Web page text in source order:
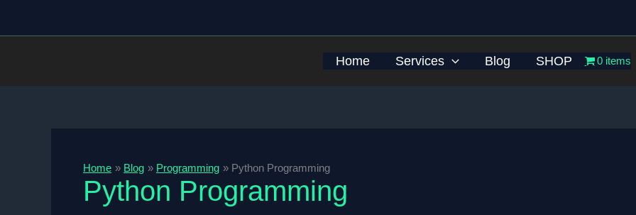
Home Services Blog SHOP 0 items
Home Blog Programming Python Programming
Python Programming